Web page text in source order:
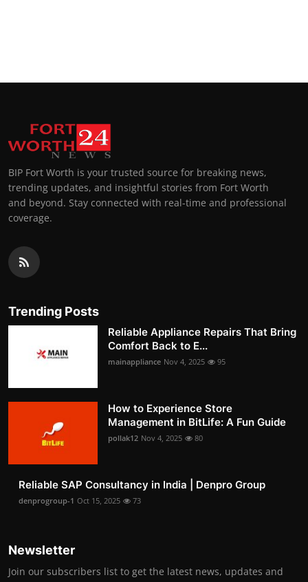
BIP Fort Worth is your trusted source for breaking news,
trending updates, and insightful stories from Fort Worth
and beyond. Stay connected with real-time and professional
coverage.
Trending Posts
Reliable Appliance Repairs That Bring
Comfort Back to E...
mainappliance Nov 4, 2025 95
How to Experience Store
Management in BitLife: A Fun Guide
pollak12 Nov 4, 2025 80
Reliable SAP Consultancy in India | Denpro Group
denprogroup-1 Oct 15, 2025 73
Newsletter
Join our subscribers list to get the latest news, updates and